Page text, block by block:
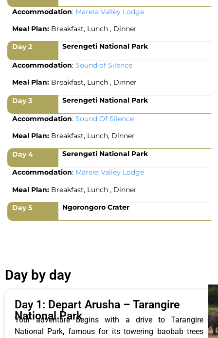
Accommodation: Marera Valley Lodge
Meal Plan: Breakfast, Lunch , Dinner
Day 2 Serengeti National Park
Accommodation: Sound of Silence
Meal Plan: Breakfast, Lunch , Dinner
Day 3 Serengeti National Park
Accommodation: Sound Of Silence
Meal Plan: Breakfast, Lunch, Dinner
Day 4 Serengeti National Park
Accommodation: Marera Valley Lodge
Meal Plan: Breakfast, Lunch , Dinner
Day 5 Ngorongoro Crater
Day by day
Day 1: Depart Arusha – Tarangire
National Park
Your adventure begins with a drive to Tarangire
National Park, famous for its towering baobab trees